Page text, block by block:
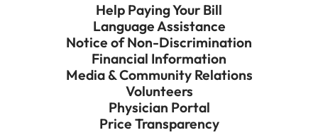
Help Paying Your Bill
Language Assistance
Notice of Non-Discrimination
Financial Information
Media & Community Relations
Volunteers
Physician Portal
Price Transparency